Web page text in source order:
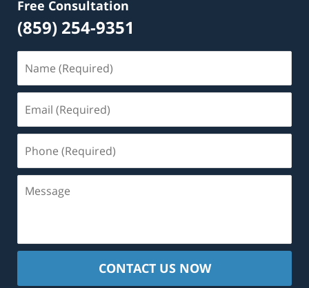
Free Consultation
(859) 254-9351
(Required)
(Required)
(Required)
CONTACT US NOW